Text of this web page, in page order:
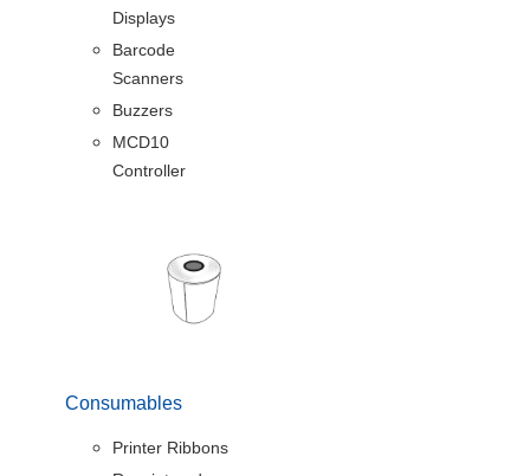
Displays
Barcode
Scanners
Buzzers
MCD10
Controller
Consumables
Printer Ribbons